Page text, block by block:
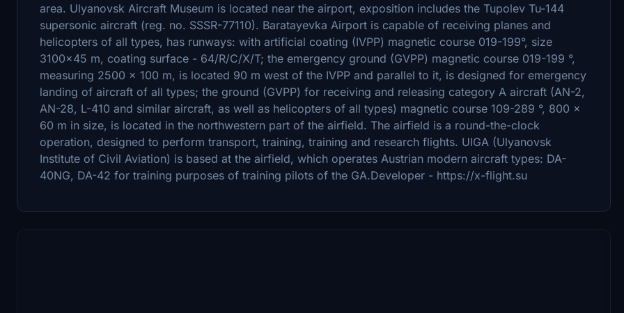
area. Ulyanovsk Aircraft Museum is located near the airport, exposition includes the Tupolev Tu-144
supersonic aircraft (reg. no. SSSR-77110). Baratayevka Airport is capable of receiving planes and
helicopters of all types, has runways: with artificial coating (IVPP) magnetic course 019-199°, size
3100×45 m, coating surface - 64/R/C/X/T; the emergency ground (GVPP) magnetic course 019-199 °,
measuring 2500 × 100 m, is located 90 m west of the IVPP and parallel to it, is designed for emergency
landing of aircraft of all types; the ground (GVPP) for receiving and releasing category A aircraft (AN-2,
AN-28, L-410 and similar aircraft, as well as helicopters of all types) magnetic course 109-289 °, 800 ×
60 m in size, is located in the northwestern part of the airfield. The airfield is a round-the-clock
operation, designed to perform transport, training, training and research flights. UIGA (Ulyanovsk
Institute of Civil Aviation) is based at the airfield, which operates Austrian modern aircraft types: DA-
40NG, DA-42 for training purposes of training pilots of the GA.Developer - https://x-flight.su